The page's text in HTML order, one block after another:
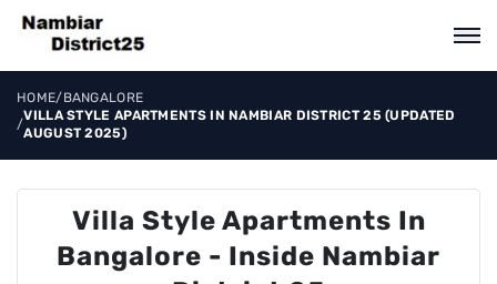
HOME/BANGALORE
/
VILLA STYLE APARTMENTS IN NAMBIAR DISTRICT 25 (UPDATED
AUGUST 2025)
Villa Style Apartments In
Bangalore - Inside Nambiar